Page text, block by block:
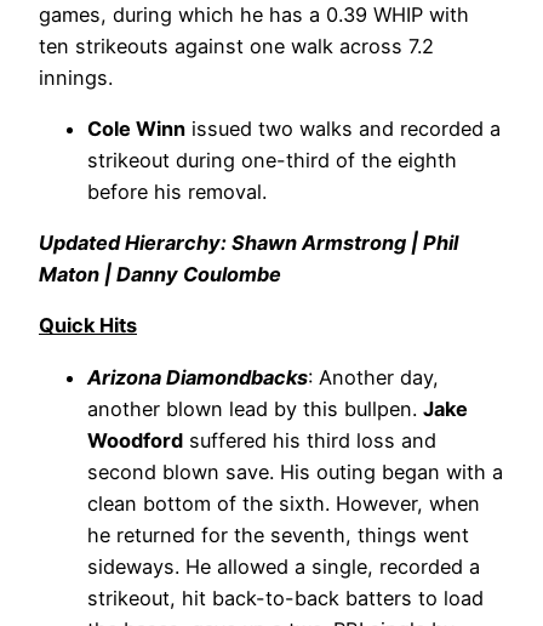
games, during which he has a 0.39 WHIP with
ten strikeouts against one walk across 7.2
innings.
Cole Winn issued two walks and recorded a
strikeout during one-third of the eighth
before his removal.
Updated Hierarchy: Shawn Armstrong | Phil
Maton | Danny Coulombe
Quick Hits
Arizona Diamondbacks: Another day,
another blown lead by this bullpen. Jake
Woodford suffered his third loss and
second blown save. His outing began with a
clean bottom of the sixth. However, when
he returned for the seventh, things went
sideways. He allowed a single, recorded a
strikeout, hit back-to-back batters to load